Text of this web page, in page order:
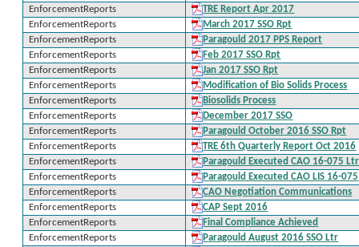
EnforcementReports
TRE Report Apr 2017
EnforcementReports
March 2017 SSO Rpt
EnforcementReports
Paragould 2017 PPS Report
EnforcementReports
Feb 2017 SSO Rpt
EnforcementReports
Jan 2017 SSO Rpt
EnforcementReports
Modification of Bio Solids Process
EnforcementReports
Biosolids Process
EnforcementReports
December 2017 SSO
EnforcementReports
Paragould October 2016 SSO Rpt
EnforcementReports
TRE 6th Quarterly Report Oct 2016
EnforcementReports
Paragould Executed CAO 16-075 Ltr
EnforcementReports
Paragould Executed CAO LIS 16-075
EnforcementReports
CAO Negotiation Communications
EnforcementReports
CAP Sept 2016
EnforcementReports
Final Compliance Achieved
EnforcementReports
Paragould August 2016 SSO Ltr